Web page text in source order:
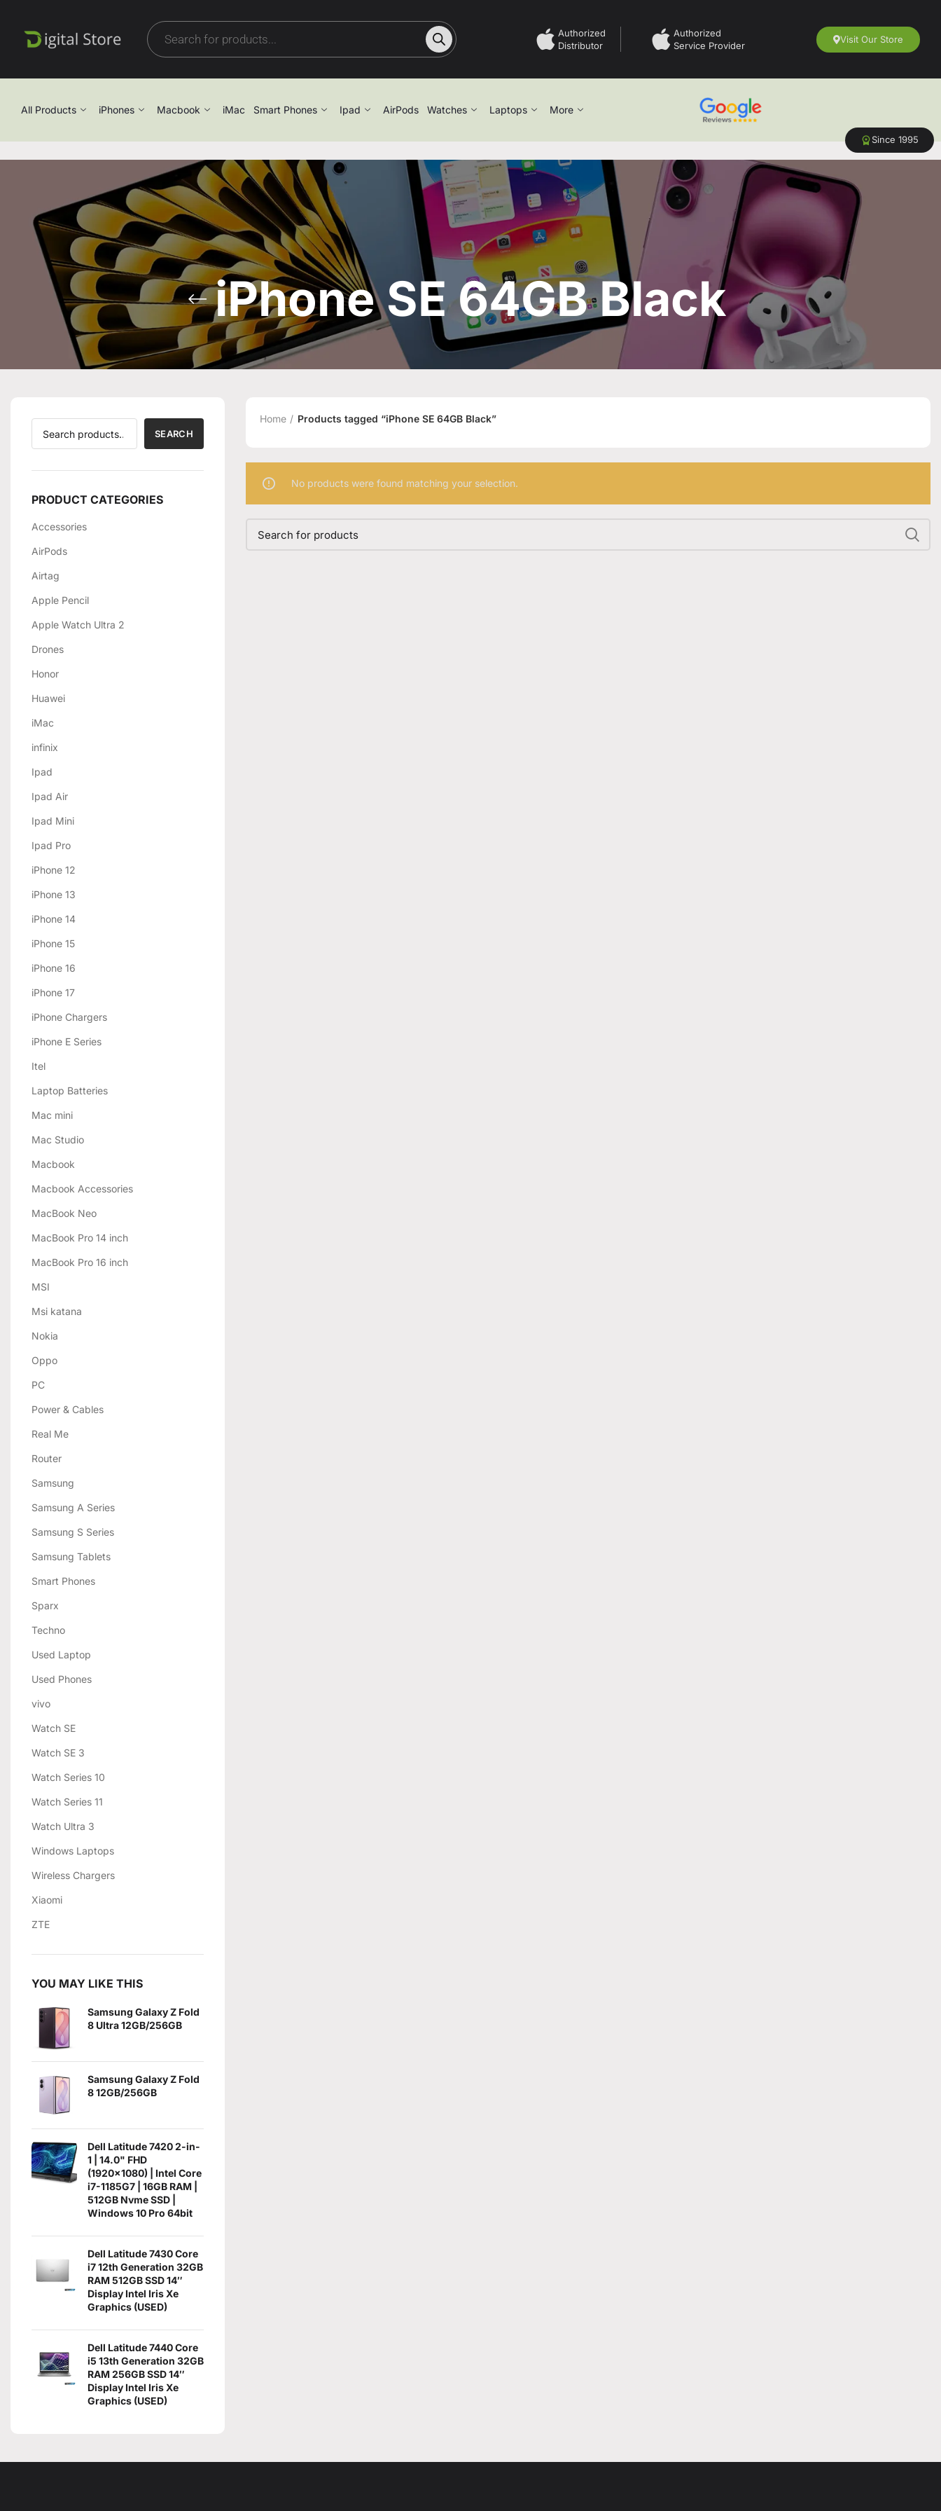
Authorized
Distributor
Authorized
Service Provider
Visit Our Store
All Products iPhones Macbook iMac Smart Phones Ipad AirPods Watches Laptops More
Since 1995
iPhone SE 64GB Black
SEARCH
PRODUCT CATEGORIES
Accessories
AirPods
Airtag
Apple Pencil
Apple Watch Ultra 2
Drones
Honor
Huawei
iMac
infinix
Ipad
Ipad Air
Ipad Mini
Ipad Pro
iPhone 12
iPhone 13
iPhone 14
iPhone 15
iPhone 16
iPhone 17
iPhone Chargers
iPhone E Series
Itel
Laptop Batteries
Mac mini
Mac Studio
Macbook
Macbook Accessories
MacBook Neo
MacBook Pro 14 inch
MacBook Pro 16 inch
MSI
Msi katana
Nokia
Oppo
PC
Power & Cables
Real Me
Router
Samsung
Samsung A Series
Samsung S Series
Samsung Tablets
Smart Phones
Sparx
Techno
Used Laptop
Used Phones
vivo
Watch SE
Watch SE 3
Watch Series 10
Watch Series 11
Watch Ultra 3
Windows Laptops
Wireless Chargers
Xiaomi
ZTE
YOU MAY LIKE THIS
Samsung Galaxy Z Fold
8 Ultra 12GB/256GB
Samsung Galaxy Z Fold
8 12GB/256GB
Dell Latitude 7420 2-in-
1 | 14.0" FHD
(1920x1080) | Intel Core
i7-1185G7 | 16GB RAM |
512GB Nvme SSD |
Windows 10 Pro 64bit
Dell Latitude 7430 Core
i7 12th Generation 32GB
RAM 512GB SSD 14″
Display Intel Iris Xe
Graphics (USED)
Dell Latitude 7440 Core
i5 13th Generation 32GB
RAM 256GB SSD 14″
Display Intel Iris Xe
Graphics (USED)
Home Products tagged “iPhone SE 64GB Black”
No products were found matching your selection.